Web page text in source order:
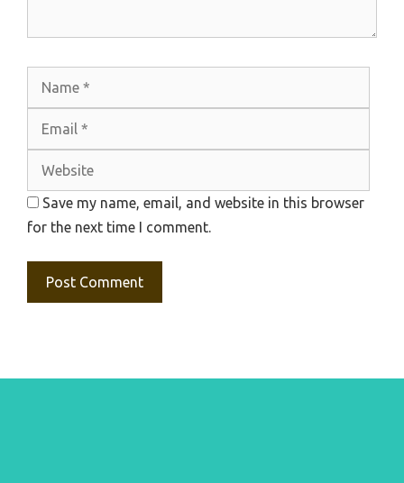
Save my name, email, and website in this browser
for the next time I comment.